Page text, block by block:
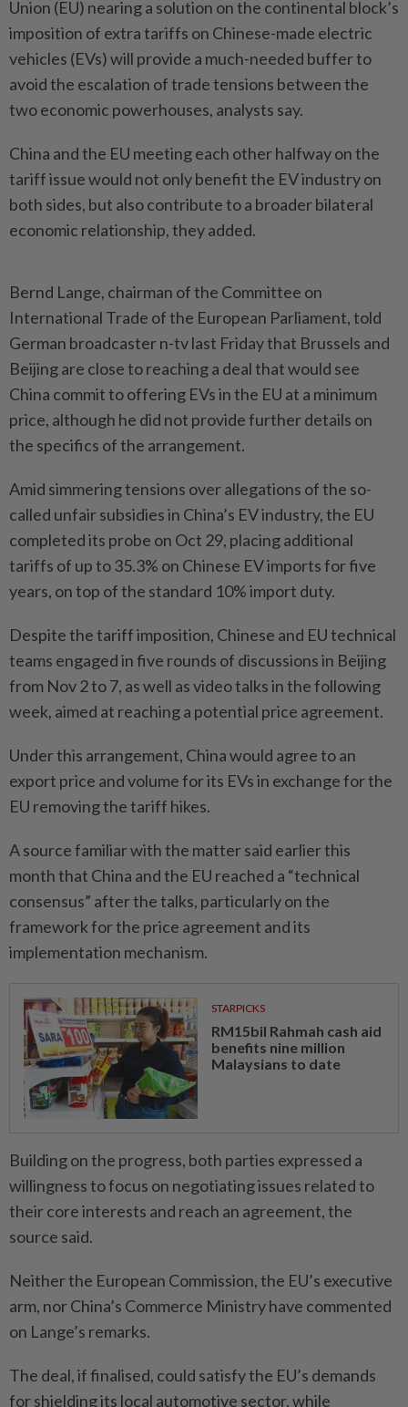
Union (EU) nearing a solution on the continental block’s
imposition of extra tariffs on Chinese-made electric
vehicles (EVs) will provide a much-needed buffer to
avoid the escalation of trade tensions between the
two economic powerhouses, analysts say.
China and the EU meeting each other halfway on the
tariff issue would not only benefit the EV industry on
both sides, but also contribute to a broader bilateral
economic relationship, they added.
Bernd Lange, chairman of the Committee on
International Trade of the European Parliament, told
German broadcaster n-tv last Friday that Brussels and
Beijing are close to reaching a deal that would see
China commit to offering EVs in the EU at a minimum
price, although he did not provide further details on
the specifics of the arrangement.
Amid simmering tensions over allegations of the so-
called unfair subsidies in China’s EV industry, the EU
completed its probe on Oct 29, placing additional
tariffs of up to 35.3% on Chinese EV imports for five
years, on top of the standard 10% import duty.
Despite the tariff imposition, Chinese and EU technical
teams engaged in five rounds of discussions in Beijing
from Nov 2 to 7, as well as video talks in the following
week, aimed at reaching a potential price agreement.
Under this arrangement, China would agree to an
export price and volume for its EVs in exchange for the
EU removing the tariff hikes.
A source familiar with the matter said earlier this
month that China and the EU reached a “technical
consensus” after the talks, particularly on the
framework for the price agreement and its
implementation mechanism.
STARPICKS
RM15bil Rahmah cash aid
benefits nine million
Malaysians to date
Building on the progress, both parties expressed a
willingness to focus on negotiating issues related to
their core interests and reach an agreement, the
source said.
Neither the European Commission, the EU’s executive
arm, nor China’s Commerce Ministry have commented
on Lange’s remarks.
The deal, if finalised, could satisfy the EU’s demands
for shielding its local automotive sector, while